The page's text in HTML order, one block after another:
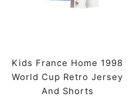
Kids France Home 1998
World Cup Retro Jersey
And Shorts